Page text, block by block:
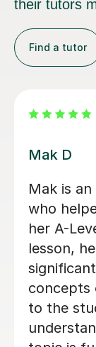
their tutors
Find a tutor
Heena T
I
enough.
improve
from an
2 marks
started
of being
so the